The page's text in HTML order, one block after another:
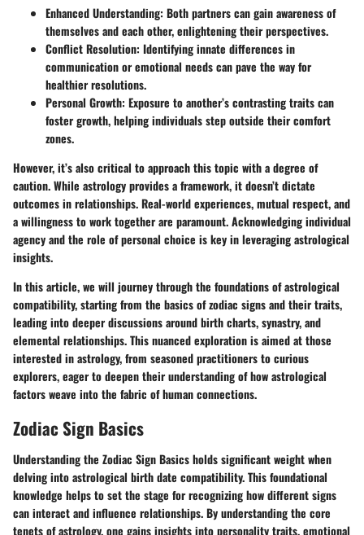
Enhanced Understanding: Both partners can gain awareness of
themselves and each other, enlightening their perspectives.
Conflict Resolution: Identifying innate differences in
communication or emotional needs can pave the way for
healthier resolutions.
Personal Growth: Exposure to another’s contrasting traits can
foster growth, helping individuals step outside their comfort
zones.
However, it’s also critical to approach this topic with a degree of
caution. While astrology provides a framework, it doesn’t dictate
outcomes in relationships. Real-world experiences, mutual respect, and
a willingness to work together are paramount. Acknowledging individual
agency and the role of personal choice is key in leveraging astrological
insights.
In this article, we will journey through the foundations of astrological
compatibility, starting from the basics of zodiac signs and their traits,
leading into deeper discussions around birth charts, synastry, and
elemental relationships. This nuanced exploration is aimed at those
interested in astrology, from seasoned practitioners to curious
explorers, eager to deepen their understanding of how astrological
factors weave into the fabric of human connections.
Zodiac Sign Basics
Understanding the Zodiac Sign Basicsholds significant weight when
delving into astrological birth date compatibility. This foundational
knowledge helps to set the stage for recognizing how different signs
can interact and influence relationships. By understanding the core
tenets of astrology, one gains insights into personality traits, emotional